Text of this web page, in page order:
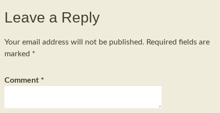
Leave a Reply
Your email address will not be published. Required fields are
marked *
Comment *